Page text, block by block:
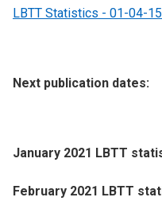
LBTT Statistics - 01-04-
Next publication dates:
January 2021 LBTT
February 2021 LBTT